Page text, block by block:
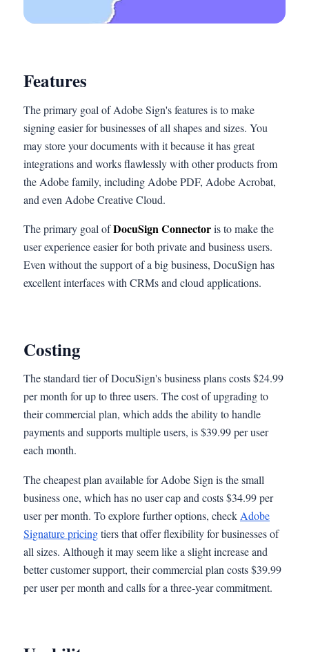
Features
The primary goal of Adobe Sign's features is to make
signing easier for businesses of all shapes and sizes. You
may store your documents with it because it has great
integrations and works flawlessly with other products from
the Adobe family, including Adobe PDF, Adobe Acrobat,
and even Adobe Creative Cloud.
The primary goal ofDocuSign Connectoris to make the
user experience easier for both private and business users.
Even without the support of a big business, DocuSign has
excellent interfaces with CRMs and cloud applications.
Costing
The standard tier of DocuSign's business plans costs $24.99
per month for up to three users. The cost of upgrading to
their commercial plan, which adds the ability to handle
payments and supports multiple users, is $39.99 per user
each month.
The cheapest plan available for Adobe Sign is the small
business one, which has no user cap and costs $34.99 per
user per month. To explore further options, check Adobe
Signature pricingtiers that offer flexibility for businesses of
all sizes. Although it may seem like a slight increase and
better customer support, their commercial plan costs $39.99
per user per month and calls for a three-year commitment.